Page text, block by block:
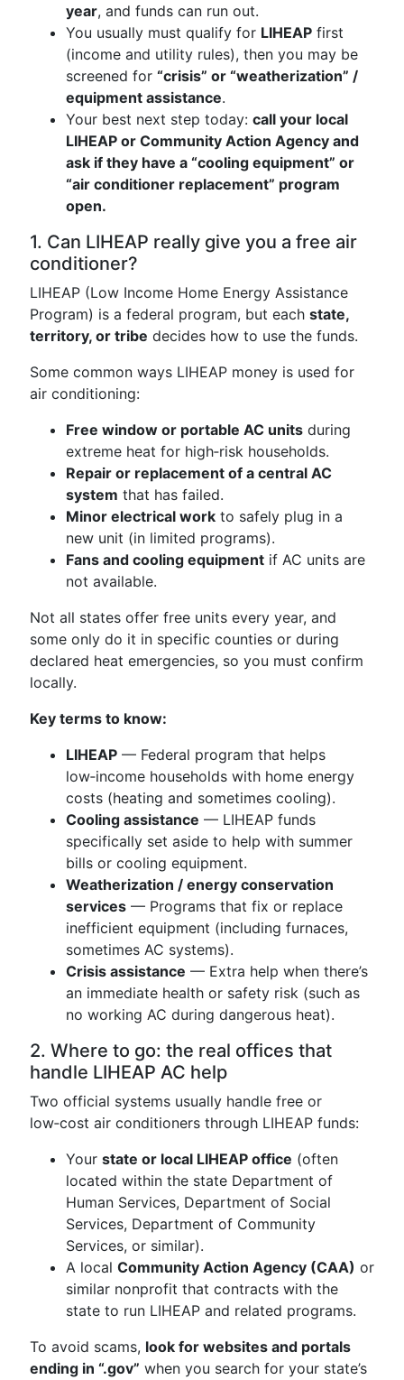
year, and funds can run out.
You usually must qualify for LIHEAP first
(income and utility rules), then you may be
screened for “crisis” or “weatherization” /
equipment assistance.
Your best next step today: call your local
LIHEAP or Community Action Agency and
ask if they have a “cooling equipment” or
“air conditioner replacement” program
open.
1. Can LIHEAP really give you a free air
conditioner?
LIHEAP (Low Income Home Energy Assistance
Program) is a federal program, but each state,
territory, or tribe decides how to use the funds.
Some common ways LIHEAP money is used for
air conditioning:
Free window or portable AC units during
extreme heat for high‑risk households.
Repair or replacement of a central AC
system that has failed.
Minor electrical work to safely plug in a
new unit (in limited programs).
Fans and cooling equipment if AC units are
not available.
Not all states offer free units every year, and
some only do it in specific counties or during
declared heat emergencies, so you must confirm
locally.
Key terms to know:
LIHEAP — Federal program that helps
low‑income households with home energy
costs (heating and sometimes cooling).
Cooling assistance — LIHEAP funds
specifically set aside to help with summer
bills or cooling equipment.
Weatherization / energy conservation
services — Programs that fix or replace
inefficient equipment (including furnaces,
sometimes AC systems).
Crisis assistance — Extra help when there’s
an immediate health or safety risk (such as
no working AC during dangerous heat).
2. Where to go: the real offices that
handle LIHEAP AC help
Two official systems usually handle free or
low‑cost air conditioners through LIHEAP funds:
Your state or local LIHEAP office (often
located within the state Department of
Human Services, Department of Social
Services, Department of Community
Services, or similar).
A local Community Action Agency (CAA) or
similar nonprofit that contracts with the
state to run LIHEAP and related programs.
To avoid scams, look for websites and portals
ending in “.gov” when you search for your state’s